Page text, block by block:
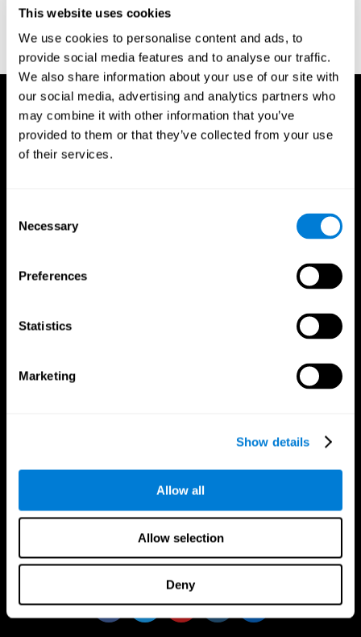
This website uses cookies
We use cookies to personalise content and ads, to
provide social media features and to analyse our traffic.
We also share information about your use of our site with
our social media, advertising and analytics partners who
may combine it with other information that you’ve
provided to them or that they’ve collected from your use
of their services.
Selection
Necessary
Preferences
Statistics
Marketing
Show details
Allow all
Allow selection
Deny
Follow us